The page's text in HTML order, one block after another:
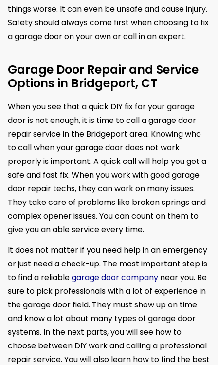
things worse. It can even be unsafe and cause injury.
Safety should always come first when choosing to fix
a garage door on your own or call in an expert.
Garage Door Repair and Service
Options in Bridgeport, CT
When you see that a quick DIY fix for your garage
door is not enough, it is time to call a garage door
repair service in the Bridgeport area. Knowing who
to call when your garage door does not work
properly is important. A quick call will help you get a
safe and fast fix. When you work with good garage
door repair techs, they can work on many issues.
They take care of problems like broken springs and
complex opener issues. You can count on them to
give you an able service every time.
It does not matter if you need help in an emergency
or just need a check-up. The most important step is
to find a reliablegarage door company near you. Be
sure to pick professionals with a lot of experience in
the garage door field. They must show up on time
and know a lot about many types of garage door
systems. In the next parts, you will see how to
choose between DIY work and calling a professional
repair service. You will also learn how to find the best